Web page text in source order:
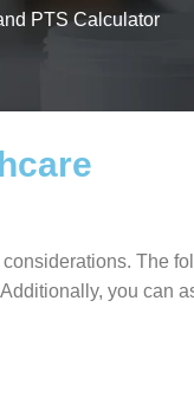
PTS Calculator
The
you can